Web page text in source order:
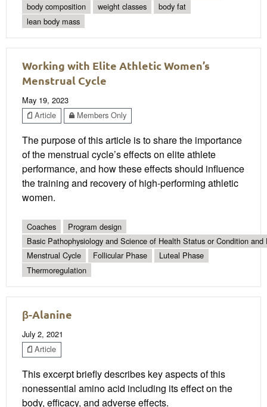
body composition
weight classes
body fat
lean body mass
Working with Elite Athletic Women’s
Menstrual Cycle
May 19, 2023
Article
Members Only
The purpose of this article is to share the importance
of the menstrual cycle’s effects on elite athlete
performance, and how these effects should influence
the training and recovery of high-performing athletic
women.
Coaches
Program design
Basic Pathophysiology and Science of Health Status or Condition and
Menstrual Cycle
Follicular Phase
Luteal Phase
Thermoregulation
β-Alanine
July 2, 2021
Article
This excerpt briefly describes key aspects of this
nonessential amino acid including its effect on the
body, efficacy, and adverse effects.